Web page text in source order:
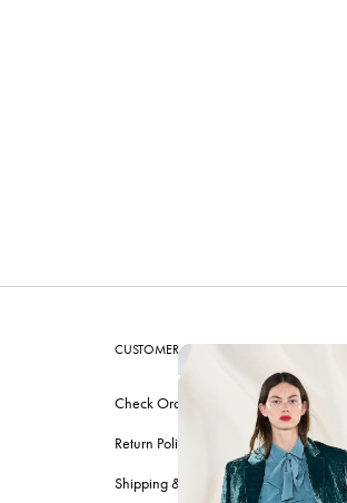
CUSTOMER CARE
Check Order
Return Policy
Shipping & Delivery